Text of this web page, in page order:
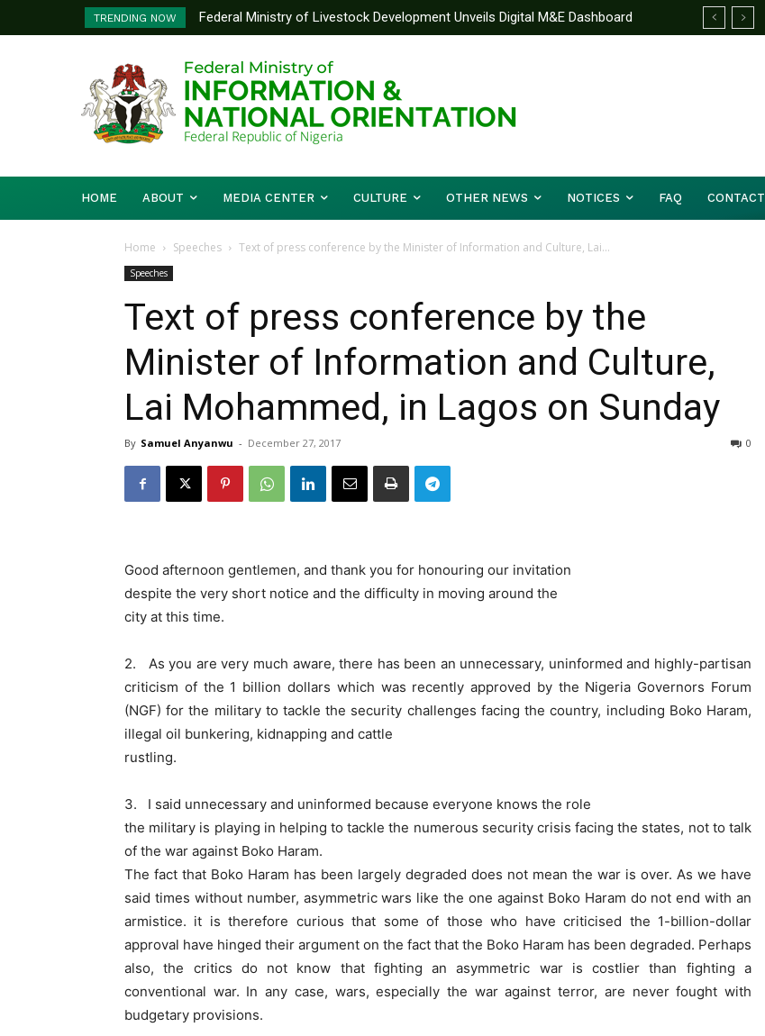
TRENDING NOW
Federal Ministry of Livestock Development Unveils Digital M&E Dashboard
to Strengthen Performance Tracking and Accountability
Nigeria And Benin Republic Forge Unified Front On Regional Security As
Defence Minister Gen. Christopher Musa (Rtd.) Concludes Three-day
Working Visit
HOME ABOUT MEDIA CENTER CULTURE OTHER NEWS NOTICES FAQ CONTACT
Home Speeches Text of press conference by the Minister of Information and Culture, Lai...
Speeches
Text of press conference by the
Minister of Information and Culture,
Lai Mohammed, in Lagos on Sunday
By Samuel Anyanwu - December 27, 2017 0
Good afternoon gentlemen, and thank you for honouring our invitation
despite the very short notice and the difficulty in moving around the
city at this time.
2. As you are very much aware, there has been an unnecessary, uninformed and highly-partisan
criticism of the 1 billion dollars which was recently approved by the Nigeria Governors Forum
(NGF) for the military to tackle the security challenges facing the country, including Boko Haram,
illegal oil bunkering, kidnapping and cattle
rustling.
3. I said unnecessary and uninformed because everyone knows the role
the military is playing in helping to tackle the numerous security crisis facing the states, not to talk
of the war against Boko Haram.
The fact that Boko Haram has been largely degraded does not mean the war is over. As we have
said times without number, asymmetric wars like the one against Boko Haram do not end with an
armistice. it is therefore curious that some of those who have criticised the 1-billion-dollar
approval have hinged their argument on the fact that the Boko Haram has been degraded. Perhaps
also, the critics do not know that fighting an asymmetric war is costlier than fighting a
conventional war. In any case, wars, especially the war against terror, are never fought with
budgetary provisions.